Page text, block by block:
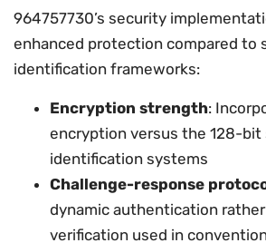
964757730’s security
enhanced protection compared to
identification frameworks:
Encryption strength:
encryption versus the 128-bit
identification systems
Challenge-response
dynamic authentication
verification used in